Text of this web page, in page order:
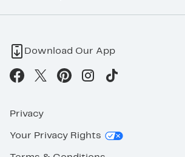
Download Our App
Privacy
Your Privacy Rights